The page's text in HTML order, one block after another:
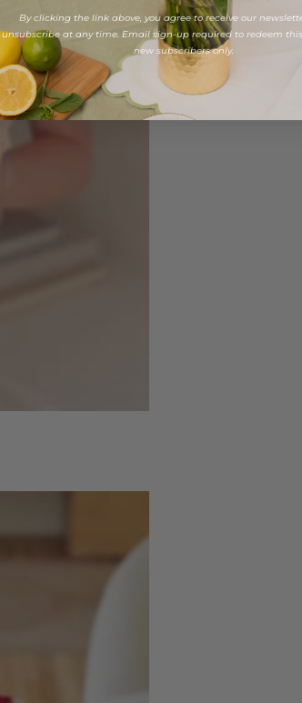
By clicking the link above, you agree to receive our
unsubscribe at any time. Email sign-up required to redeem this
new subscribers only.